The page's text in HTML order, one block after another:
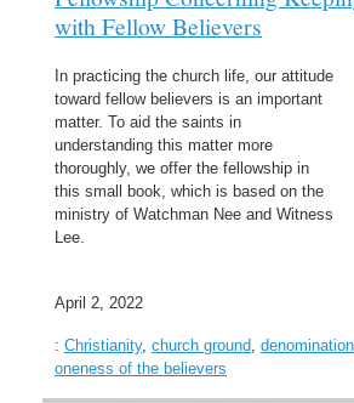
with Fellow Believers
In practicing the church life, our attitude
toward fellow believers is an important
matter. To aid the saints in
understanding this matter more
thoroughly, we offer the fellowship in
this small book, which is based on the
ministry of Watchman Nee and Witness
Lee.
April 2, 2022
: Christianity, church ground,
oneness of the believers